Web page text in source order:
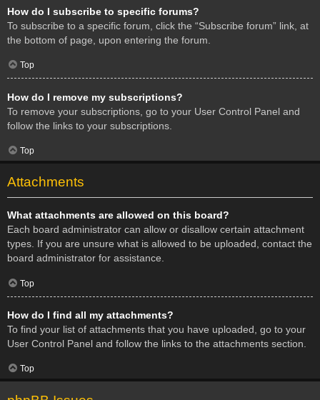
How do I subscribe to specific forums?
To subscribe to a specific forum, click the “Subscribe forum” link, at
the bottom of page, upon entering the forum.
Top
How do I remove my subscriptions?
To remove your subscriptions, go to your User Control Panel and
follow the links to your subscriptions.
Top
Attachments
What attachments are allowed on this board?
Each board administrator can allow or disallow certain attachment
types. If you are unsure what is allowed to be uploaded, contact the
board administrator for assistance.
Top
How do I find all my attachments?
To find your list of attachments that you have uploaded, go to your
User Control Panel and follow the links to the attachments section.
Top